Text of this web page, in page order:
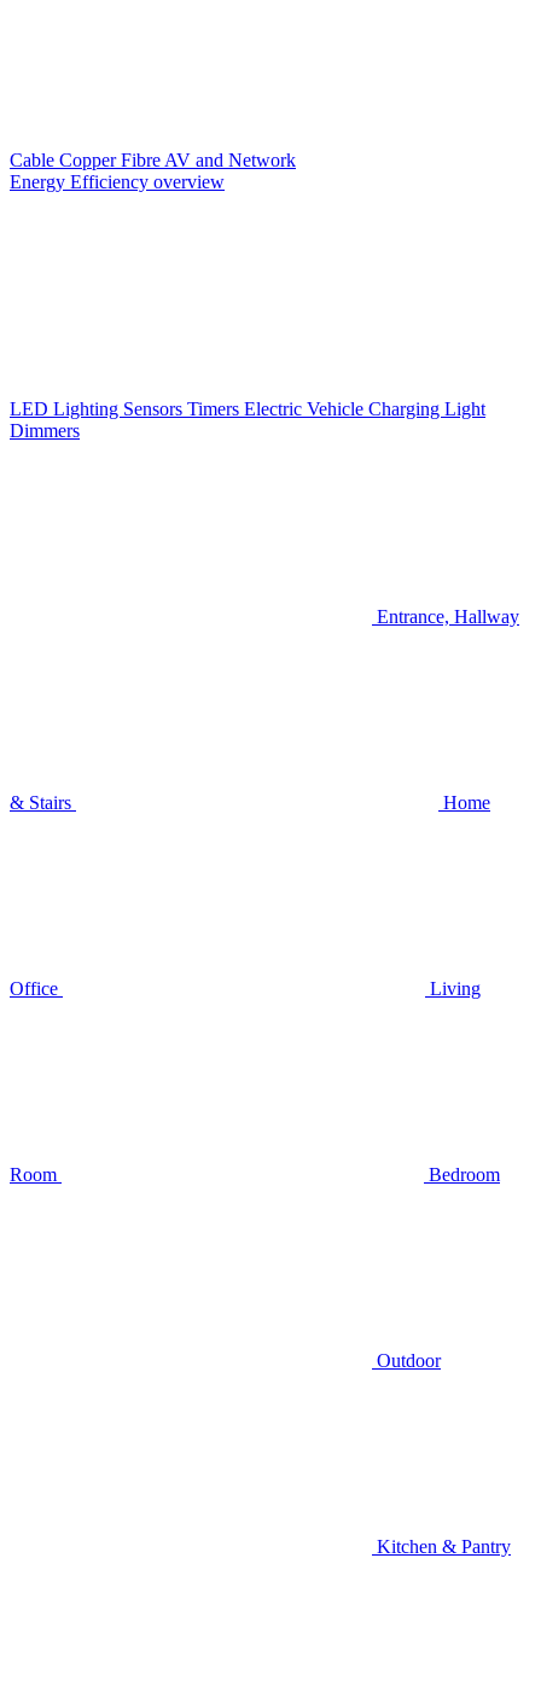
Cable CopperFibre AV and Network
Energy Efficiency overview
LED Lighting Sensors Timers Electric Vehicle Charging Light
Dimmers
Entrance, Hallway
& Stairs Home
Office Living
Room Bedroom
Outdoor
Kitchen & Pantry